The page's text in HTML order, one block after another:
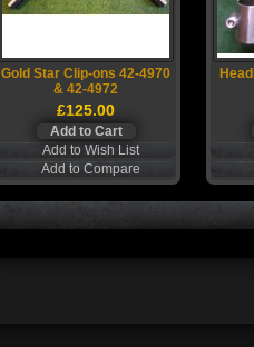
Gold Star Clip-ons 42-4970
& 42-4972
£125.00
Add to Wish List
Add to Compare